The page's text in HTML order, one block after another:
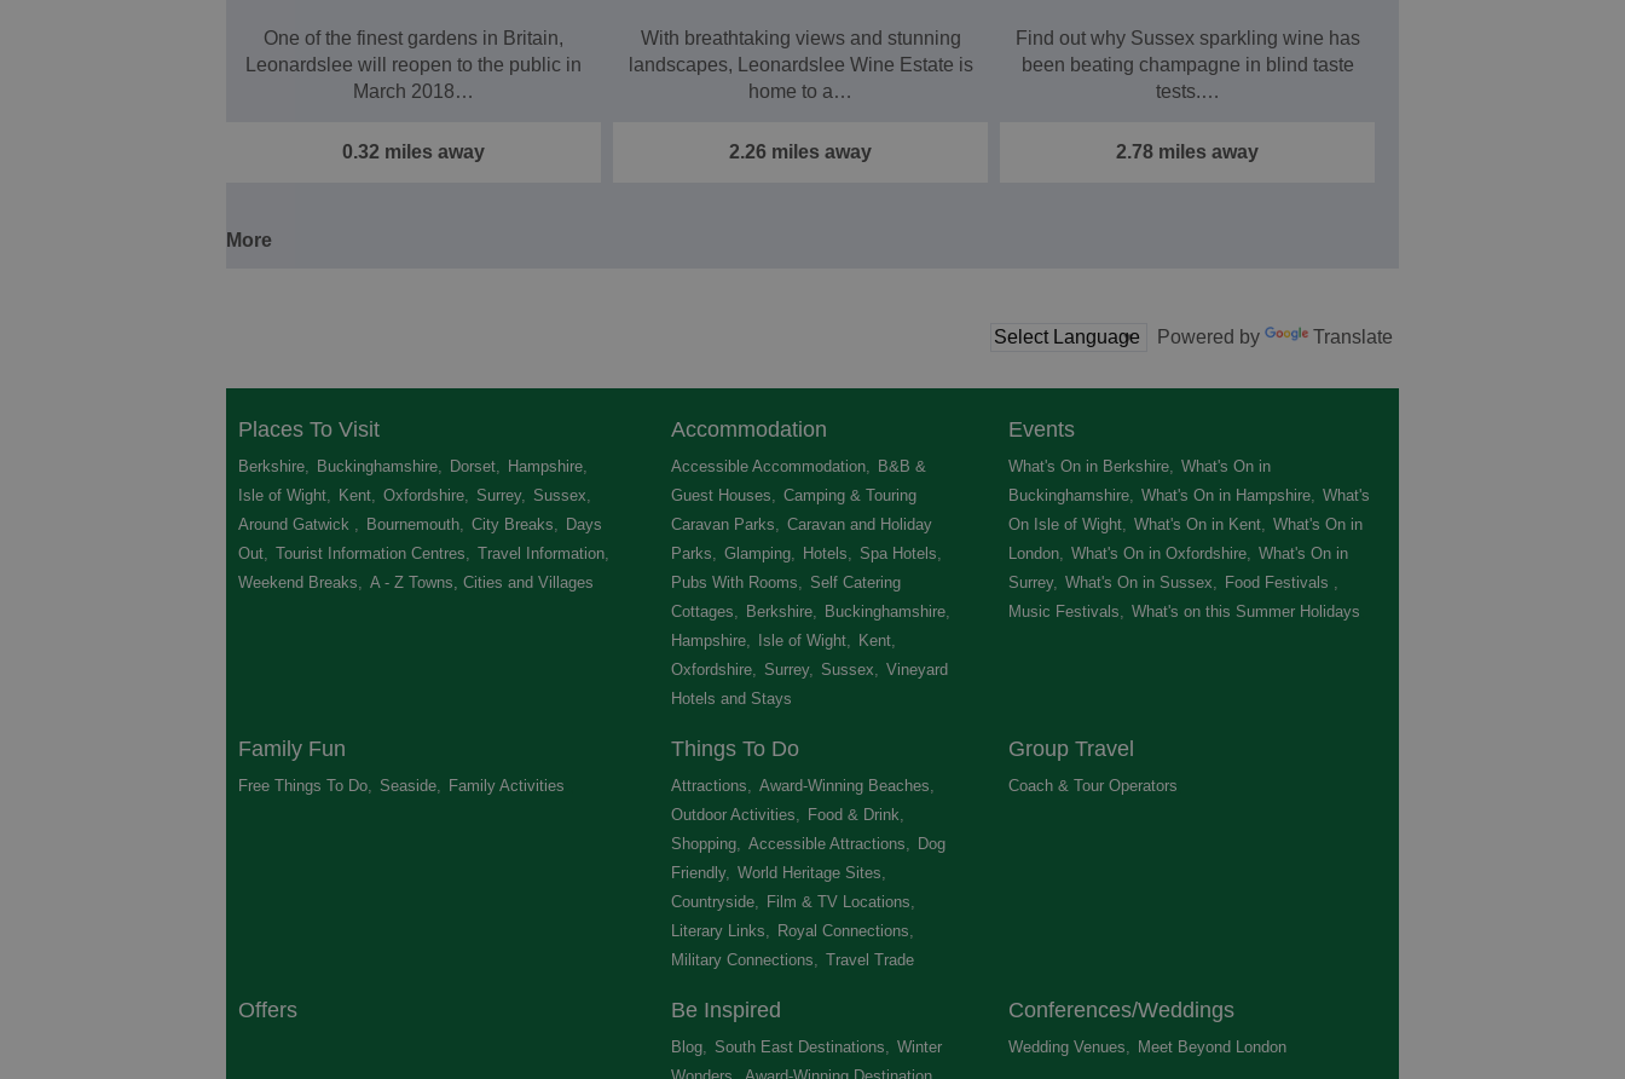
One of the finest gardens in Britain,
Leonardslee will reopen to the public in
March 2018…
0.32 miles away
With breathtaking views and stunning
landscapes, Leonardslee Wine Estate is
home to a…
2.26 miles away
Find out why Sussex sparkling wine has
been beating champagne in blind taste
tests.…
2.78 miles away
More
Powered by Translate
Places To Visit
Berkshire, Buckinghamshire, Dorset, Hampshire,
Isle of Wight, Kent, Oxfordshire, Surrey, Sussex,
Around Gatwick , Bournemouth, City Breaks, Days
Out, Tourist Information Centres, Travel Information,
Weekend Breaks, A - Z Towns, Cities and Villages
Accommodation
Accessible Accommodation, B&B &
Guest Houses, Camping & Touring
Caravan Parks, Caravan and Holiday
Parks, Glamping, Hotels, Spa Hotels,
Pubs With Rooms, Self Catering
Cottages, Berkshire, Buckinghamshire,
Hampshire, Isle of Wight, Kent,
Oxfordshire, Surrey, Sussex, Vineyard
Hotels and Stays
Events
What's On in Berkshire, What's On in
Buckinghamshire, What's On in Hampshire, What's
On Isle of Wight, What's On in Kent, What's On in
London, What's On in Oxfordshire, What's On in
Surrey, What's On in Sussex, Food Festivals ,
Music Festivals, What's on this Summer Holidays
Family Fun
Free Things To Do, Seaside, Family Activities
Things To Do
Attractions, Award-Winning Beaches,
Outdoor Activities, Food & Drink,
Shopping, Accessible Attractions, Dog
Friendly, World Heritage Sites,
Countryside, Film & TV Locations,
Literary Links, Royal Connections,
Military Connections, Travel Trade
Group Travel
Coach & Tour Operators
Offers Be Inspired
Blog, South East Destinations, Winter
Conferences/Weddings
Wedding Venues, Meet Beyond London,